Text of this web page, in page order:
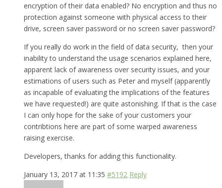
encryption of their data enabled? No encryption and thus no
protection against someone with physical access to their
drive, screen saver password or no screen saver password?
If you really do work in the field of data security, then your
inability to understand the usage scenarios explained here,
apparent lack of awareness over security issues, and your
estimations of users such as Peter and myself (apparently
as incapable of evaluating the implications of the features
we have requested!) are quite astonishing. If that is the case
I can only hope for the sake of your customers your
contribtions here are part of some warped awareness
raising exercise.
Developers, thanks for adding this functionality.
January 13, 2017 at 11:35 #5192 Reply